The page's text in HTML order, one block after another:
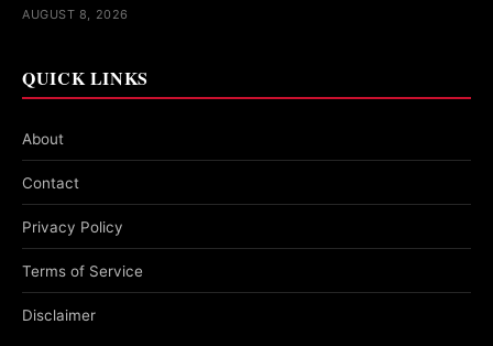
AUGUST 8, 2026
QUICK LINKS
About
Contact
Privacy Policy
Terms of Service
Disclaimer